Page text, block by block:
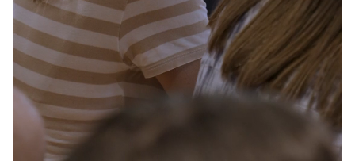
Services and accessibility
Contact us
FAQs
Tickets